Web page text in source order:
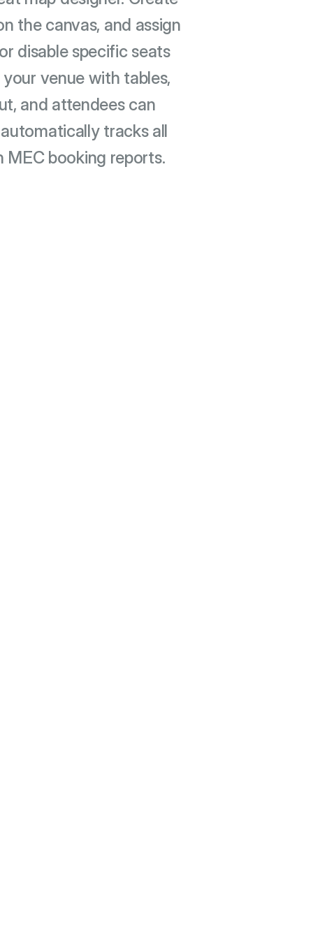
the canvas, and assign
disable specific seats
venue with tables,
and attendees can
tracks all
MEC booking reports.